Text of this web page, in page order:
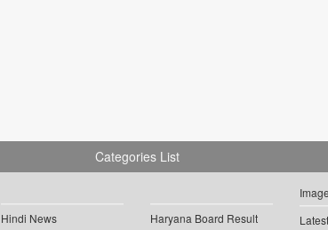
Categories List
Hindi News
Haryana Board Result